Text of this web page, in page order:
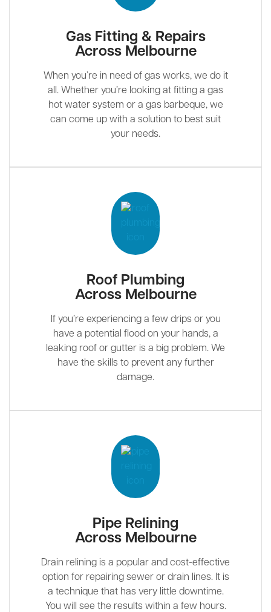
Gas Fitting & Repairs
Across Melbourne
When you’re in need of gas works, we do it
all. Whether you’re looking at fitting a gas
hot water system or a gas barbeque, we
can come up with a solution to best suit
your needs.
Roof Plumbing
Across Melbourne
If you’re experiencing a few drips or you
have a potential flood on your hands, a
leaking roof or gutter is a big problem. We
have the skills to prevent any further
damage.
Pipe Relining
Across Melbourne
Drain relining is a popular and cost-effective
option for repairing sewer or drain lines. It is
a technique that has very little downtime.
You will see the results within a few hours.